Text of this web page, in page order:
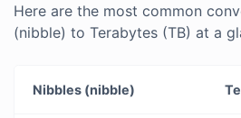
Here are the most common
(nibble) to Terabytes (TB) at a
Nibbles (nibble)